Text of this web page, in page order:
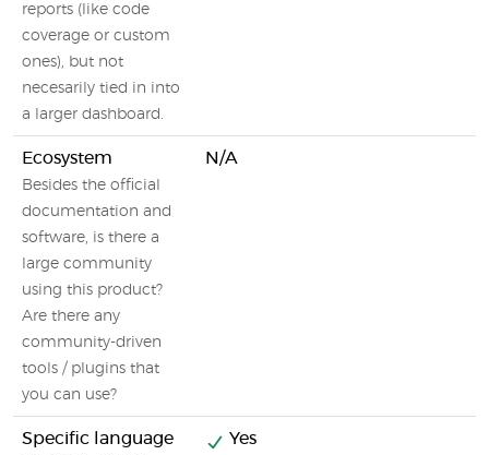
reports (like code
coverage or custom
ones), but not
necesarily tied in into
a larger dashboard.
Ecosystem
Besides the official
documentation and
software, is there a
large community
using this product?
Are there any
community-driven
tools / plugins that
you can use?
N/A
Specific language
Yes